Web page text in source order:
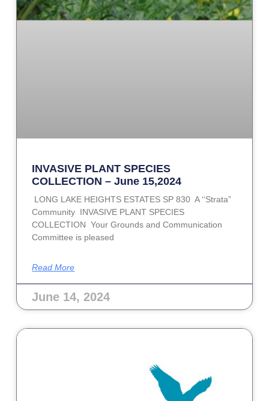
INVASIVE PLANT SPECIES
COLLECTION – June 15,2024
LONG LAKE HEIGHTS ESTATES SP 830 A ‘‘Strata”
Community INVASIVE PLANT SPECIES
COLLECTION Your Grounds and Communication
Committee is pleased
Read More
June 14, 2024